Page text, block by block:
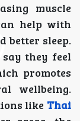
muscle
help with
better sleep.
they feel
promotes
wellbeing.
like Thai